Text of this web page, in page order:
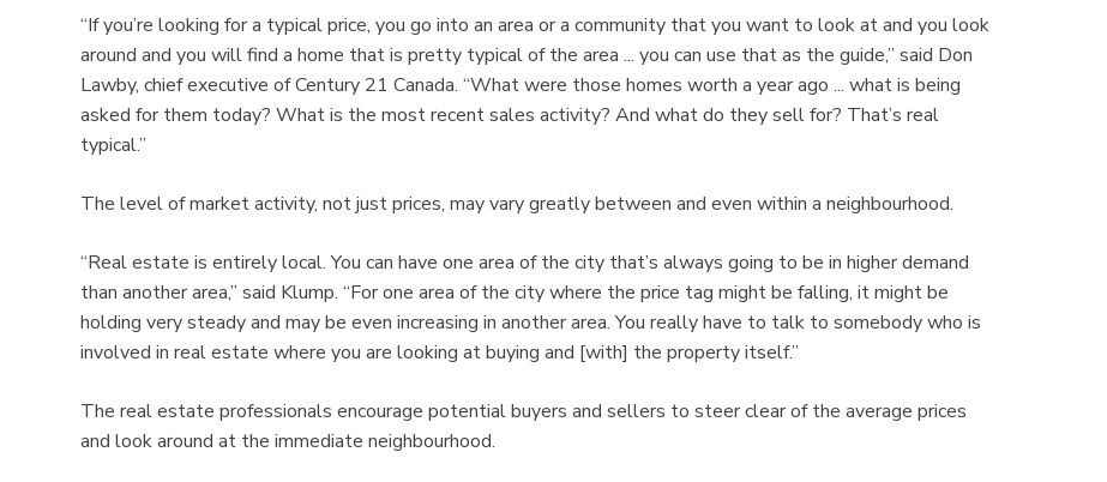
“If you’re looking for a typical price, you go into an area or a community that you want to look at and you look
around and you will find a home that is pretty typical of the area ... you can use that as the guide,” said Don
Lawby, chief executive of Century 21 Canada. “What were those homes worth a year ago ... what is being
asked for them today? What is the most recent sales activity? And what do they sell for? That’s real
typical.”
The level of market activity, not just prices, may vary greatly between and even within a neighbourhood.
“Real estate is entirely local. You can have one area of the city that’s always going to be in higher demand
than another area,” said Klump. “For one area of the city where the price tag might be falling, it might be
holding very steady and may be even increasing in another area. You really have to talk to somebody who is
involved in real estate where you are looking at buying and [with] the property itself.”
The real estate professionals encourage potential buyers and sellers to steer clear of the average prices
and look around at the immediate neighbourhood.